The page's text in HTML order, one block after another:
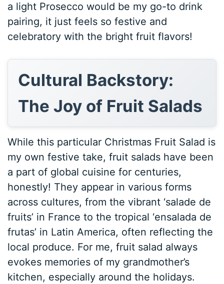
a light Prosecco would be my go-to drink
pairing, it just feels so festive and
celebratory with the bright fruit flavors!
Cultural Backstory:
The Joy of Fruit Salads
While this particular Christmas Fruit Salad is
my own festive take, fruit salads have been
a part of global cuisine for centuries,
honestly! They appear in various forms
across cultures, from the vibrant ‘salade de
fruits’ in France to the tropical ‘ensalada de
frutas’ in Latin America, often reflecting the
local produce. For me, fruit salad always
evokes memories of my grandmother’s
kitchen, especially around the holidays.